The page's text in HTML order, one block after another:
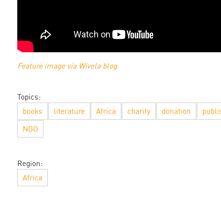
Feature image via Wivela blog.
Topics:
books
literature Africa charity donation
NGO
Region:
Africa